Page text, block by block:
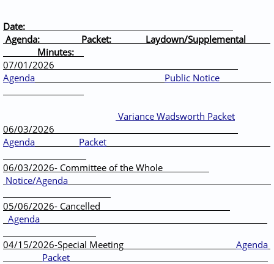
Date:
Agenda: Packet: Laydown/Supplemental
Minutes:
07/01/2026
Agenda
Public Notice
Variance Wadsworth Packet
06/03/2026
Agenda
Packet
06/03/2026- Committee of the Whole
Notice/Agenda
05/06/2026- Cancelled
Agenda
04/15/2026-Special Meeting Agenda
Packet